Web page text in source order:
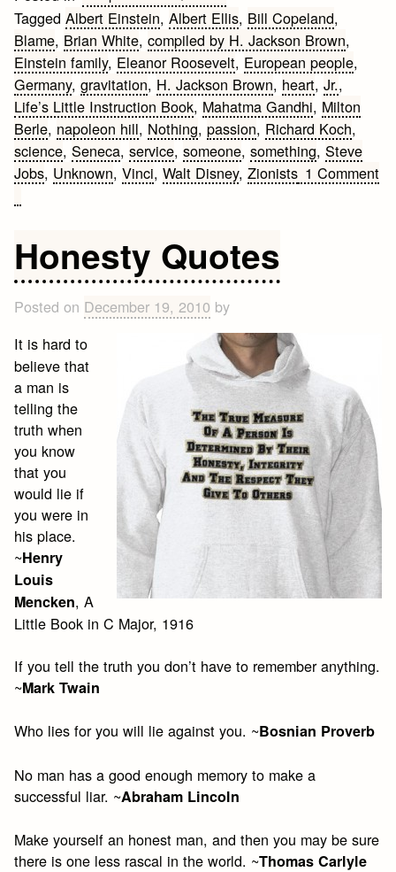
TaggedAlbert Einstein,Albert Ellis, Bill Copeland,
Blame, Brian White,compiled by H. Jackson Brown,
Einstein family, Eleanor Roosevelt, European people,
Germany,gravitation, H. Jackson Brown, heart,Jr.,
Life’s Little Instruction Book, Mahatma Gandhi, Milton
Berle, napoleon hill, Nothing,passion, Richard Koch,
science,Seneca,service,someone,something,Steve
Jobs, Unknown,Vinci,Walt Disney,Zionists 1 Comment
Inspirational
Quotes
Honesty Quotes
Posted on December 19, 2010 by
It is hard to
believe that
a man is
telling the
truth when
you know
that you
would lie if
you were in
his place.
~Henry
Louis
Mencken, A
Little Book in C Major, 1916
If you tell the truth you don’t have to remember anything.
~Mark Twain
Who lies for you will lie against you. ~Bosnian Proverb
No man has a good enough memory to make a
successful liar. ~Abraham Lincoln
Make yourself an honest man, and then you may be sure
there is one less rascal in the world. ~Thomas Carlyle